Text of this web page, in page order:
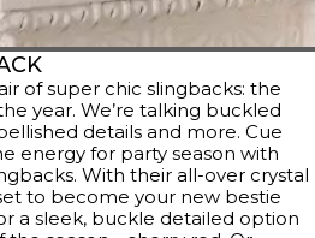
of super chic slingbacks: the
year. We’re talking buckled
details and more. Cue
energy for party season with
With their all-over crystal
to become your new bestie
a sleek, buckle detailed option